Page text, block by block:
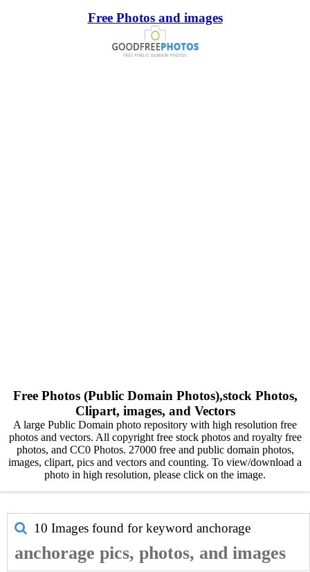
Free Photos and images
Free Photos (Public Domain Photos),stock Photos,
Clipart, images, and Vectors
A large Public Domain photo repository with high resolution free
photos and vectors. All copyright free stock photos and royalty free
photos, and CC0 Photos. 27000 free and public domain photos,
images, clipart, pics and vectors and counting. To view/download a
photo in high resolution, please click on the image.
10 Images found for keyword anchorage
anchorage pics, photos, and images